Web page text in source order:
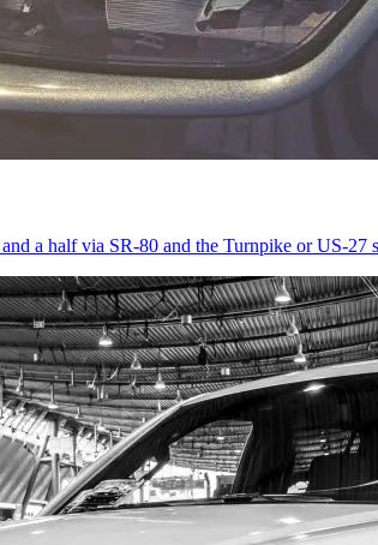
a half via SR-80 and the Turnpike or US-27